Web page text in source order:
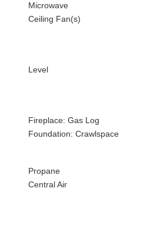
Microwave
Ceiling Fan(s)
Level
Fireplace: Gas Log
Foundation: Crawlspace
Propane
Central Air